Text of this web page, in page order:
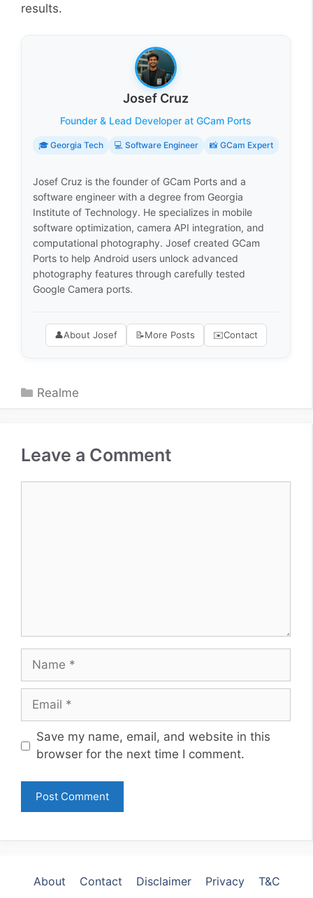
results.
Josef Cruz
Founder & Lead Developer at GCam Ports
🎓 Georgia Tech 💻 Software Engineer 📸 GCam Expert
Josef Cruz is the founder of GCam Ports and a
software engineer with a degree from Georgia
Institute of Technology. He specializes in mobile
software optimization, camera API integration, and
computational photography. Josef created GCam
Ports to help Android users unlock advanced
photography features through carefully tested
Google Camera ports.
👤About Josef 📝More Posts ✉️Contact
Categories
Realme
Leave a Comment
Name
Email
Website
Save my name, email, and website in this
browser for the next time I comment.
About Contact Disclaimer Privacy T&C